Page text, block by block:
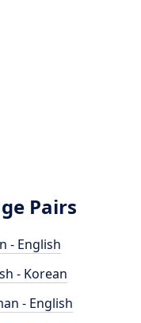
Pairs
- English
- Korean
- English